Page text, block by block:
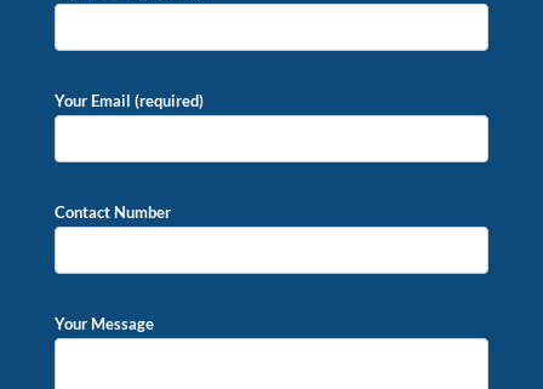
Your Email (required)
Contact Number
Your Message